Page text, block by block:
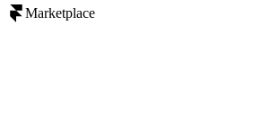
Marketplace